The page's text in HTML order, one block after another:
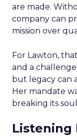
are made.
company can
mission over
For Lawton,
and a
but legacy can
Her mandate
breaking its
Listening